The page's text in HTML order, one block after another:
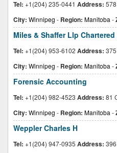
Tel: +1(204) 235-0441 Address:
City: Winnipeg - Region: Manitoba -
Miles & Shaffer Llp
Tel: +1(204) 953-6102 Address:
City: Winnipeg - Region: Manitoba -
Forensic Accounting
Tel: +1(204) 982-4523 Address: 81
City: Winnipeg - Region: Manitoba -
Weppler Charles H
Tel: +1(204) 947-0935 Address: